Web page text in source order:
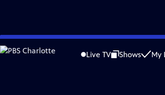
Skip
to
Live TV Shows My